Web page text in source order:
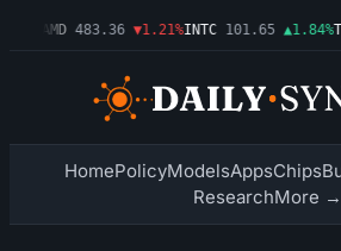
AMD 483.36 ▼1.21%INTC 101.65 ▲1.84%
HomePolicyModelsAppsChips
ResearchMore →